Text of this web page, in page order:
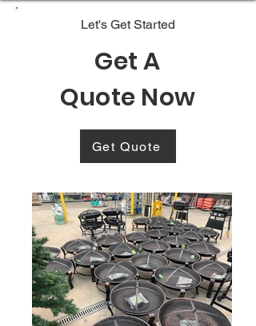
Let's Get Started
Get A
Quote Now
Get Quote